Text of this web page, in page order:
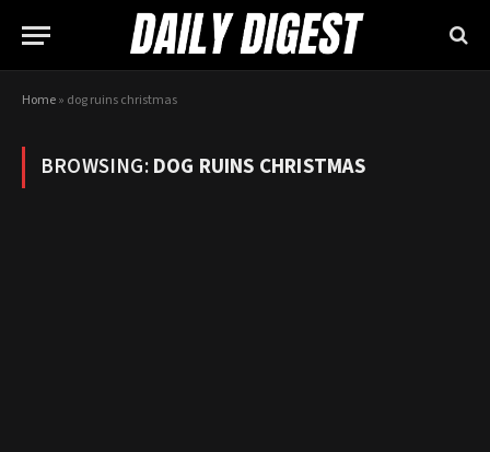
Home» dog ruins christmas
BROWSING:DOG RUINS CHRISTMAS